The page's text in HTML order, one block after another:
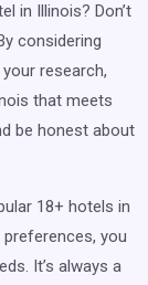
in Illinois? Don’t
considering
research,
that meets
be honest about
18+ hotels in
you
It’s always a